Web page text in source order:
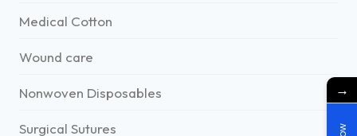
Medical Cotton
Wound care
Nonwoven Disposables
Surgical Sutures
→